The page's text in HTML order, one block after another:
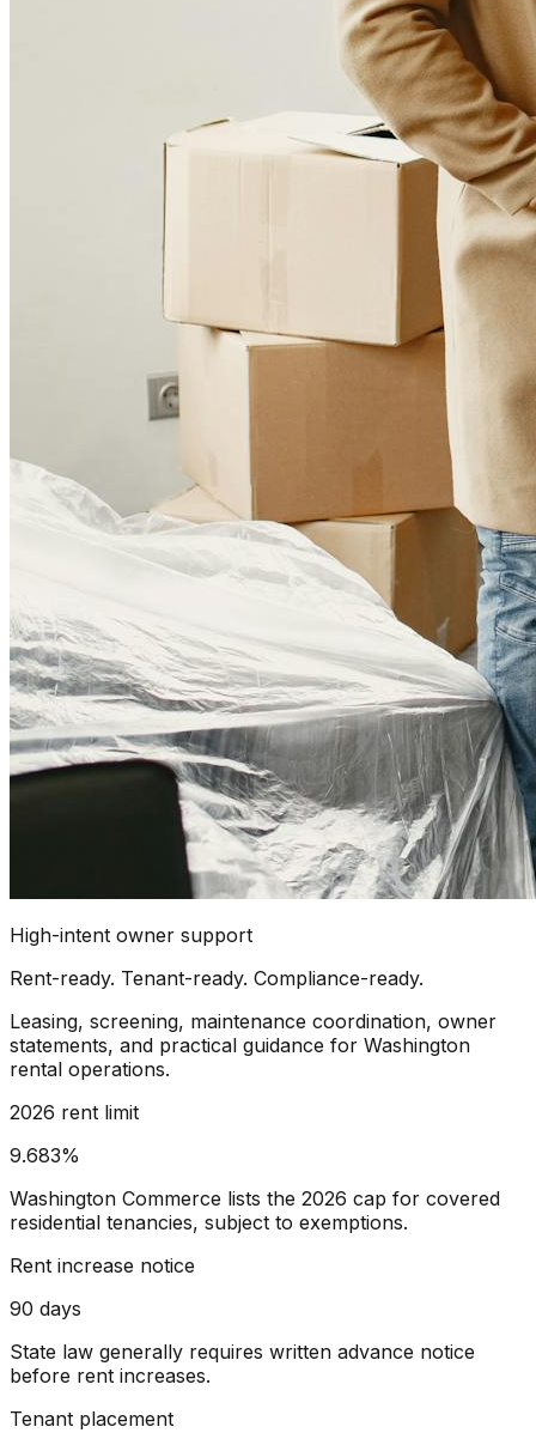
High-intent owner support
Rent-ready. Tenant-ready. Compliance-ready.
Leasing, screening, maintenance coordination, owner
statements, and practical guidance for Washington
rental operations.
2026 rent limit
9.683%
Washington Commerce lists the 2026 cap for covered
residential tenancies, subject to exemptions.
Rent increase notice
90 days
State law generally requires written advance notice
before rent increases.
Tenant placement